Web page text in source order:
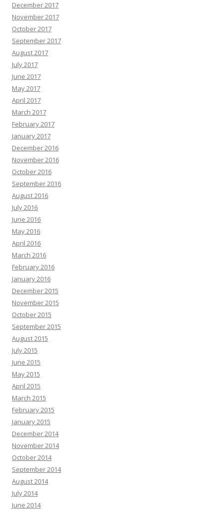
December 2017
November 2017
October 2017
September 2017
August 2017
July 2017
June 2017
May 2017
April 2017
March 2017
February 2017
January 2017
December 2016
November 2016
October 2016
September 2016
August 2016
July 2016
June 2016
May 2016
April 2016
March 2016
February 2016
January 2016
December 2015
November 2015
October 2015
September 2015
August 2015
July 2015
June 2015
May 2015
April 2015
March 2015
February 2015
January 2015
December 2014
November 2014
October 2014
September 2014
August 2014
July 2014
June 2014